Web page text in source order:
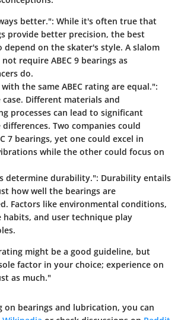
better.": While it's often true that
provide better precision, the best
depend on the skater's style. A slalom
require ABEC 9 bearings as
do.
the same ABEC rating are equal.":
Different materials and
processes can lead to significant
Two companies could
7 bearings, yet one could excel in
while the other could focus on
determine durability.": Durability entails
how well the bearings are
Factors like environmental conditions,
habits, and user technique play
might be a good guideline, but
factor in your choice; experience on
as much."
on bearings and lubrication, you can